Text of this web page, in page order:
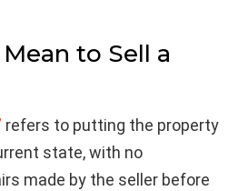
to Sell a
refers to putting the property
state, with no
made by the seller before